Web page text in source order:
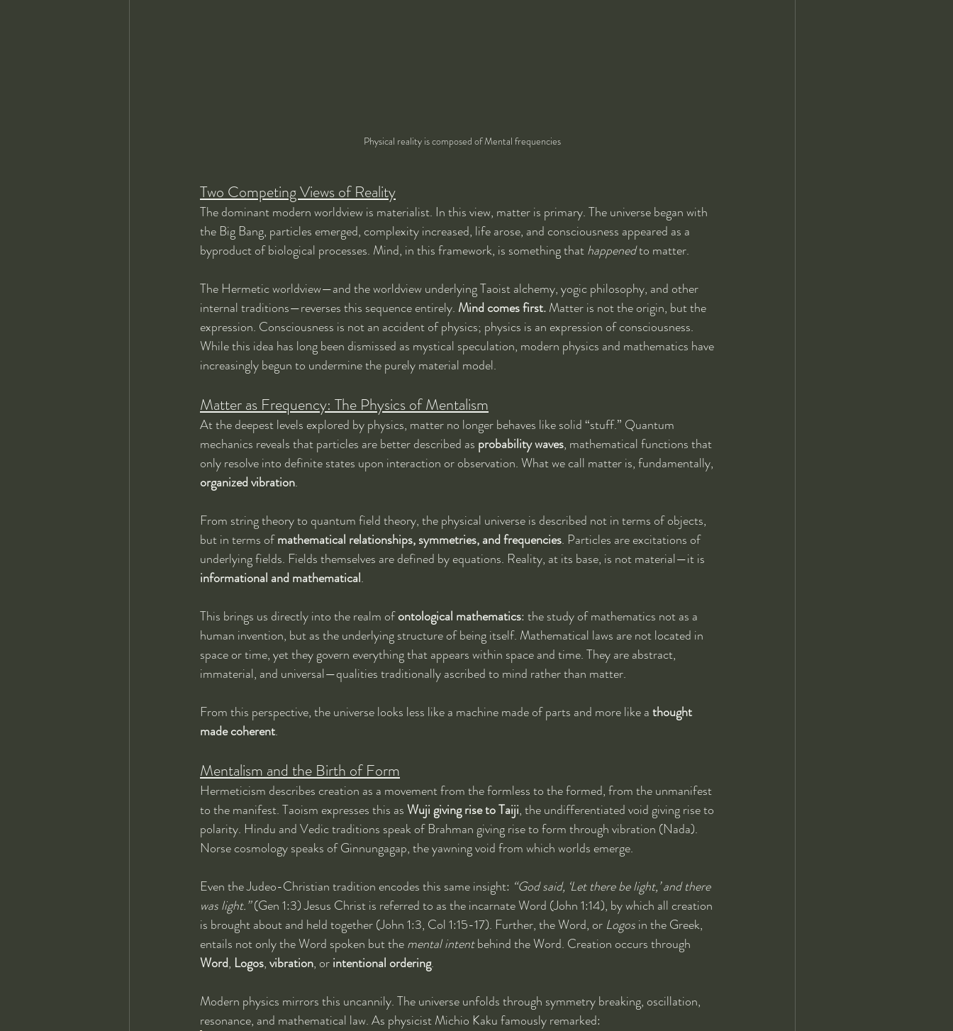
Physical reality is composed of Mental frequencies
Two Competing Views of Reality
The dominant modern worldview is materialist. In this view, matter is primary. The universe began with
the Big Bang, particles emerged, complexity increased, life arose, and consciousness appeared as a
byproduct of biological processes. Mind, in this framework, is something that happened to matter.
The Hermetic worldview—and the worldview underlying Taoist alchemy, yogic philosophy, and other
internal traditions—reverses this sequence entirely. Mind comes first. Matter is not the origin, but the
expression. Consciousness is not an accident of physics; physics is an expression of consciousness.
While this idea has long been dismissed as mystical speculation, modern physics and mathematics have
increasingly begun to undermine the purely material model.
Matter as Frequency: The Physics of Mentalism
At the deepest levels explored by physics, matter no longer behaves like solid “stuff.” Quantum
mechanics reveals that particles are better described as probability waves, mathematical functions that
only resolve into definite states upon interaction or observation. What we call matter is, fundamentally,
organized vibration.
From string theory to quantum field theory, the physical universe is described not in terms of objects,
but in terms of mathematical relationships, symmetries, and frequencies. Particles are excitations of
underlying fields. Fields themselves are defined by equations. Reality, at its base, is not material—it is
informational and mathematical.
This brings us directly into the realm of ontological mathematics: the study of mathematics not as a
human invention, but as the underlying structure of being itself. Mathematical laws are not located in
space or time, yet they govern everything that appears within space and time. They are abstract,
immaterial, and universal—qualities traditionally ascribed to mind rather than matter.
From this perspective, the universe looks less like a machine made of parts and more like a thought
made coherent.
Mentalism and the Birth of Form
Hermeticism describes creation as a movement from the formless to the formed, from the unmanifest
to the manifest. Taoism expresses this as Wuji giving rise to Taiji, the undifferentiated void giving rise to
polarity. Hindu and Vedic traditions speak of Brahman giving rise to form through vibration (Nada).
Norse cosmology speaks of Ginnungagap, the yawning void from which worlds emerge.
Even the Judeo-Christian tradition encodes this same insight: “God said, ‘Let there be light,’ and there
was light.” (Gen 1:3) Jesus Christ is referred to as the incarnate Word (John 1:14), by which all creation
is brought about and held together (John 1:3, Col 1:15-17). Further, the Word, or Logos in the Greek,
entails not only the Word spoken but the mental intent behind the Word. Creation occurs through
Word, Logos, vibration, or intentional ordering.
Modern physics mirrors this uncannily. The universe unfolds through symmetry breaking, oscillation,
resonance, and mathematical law. As physicist Michio Kaku famously remarked: